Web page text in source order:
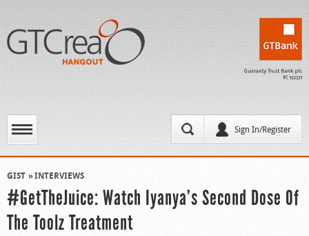
Sign In/Register
GIST INTERVIEWS
#GetTheJuice: Watch Iyanya’s Second Dose Of
The Toolz Treatment